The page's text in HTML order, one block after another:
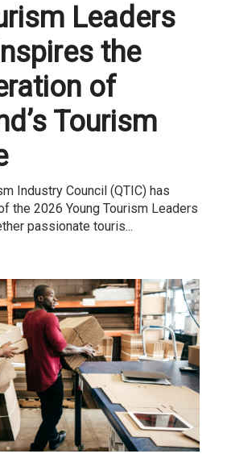
Leaders
the
of
Tourism
Industry Council (QTIC) has
the 2026 Young Tourism Leaders
passionate touris...